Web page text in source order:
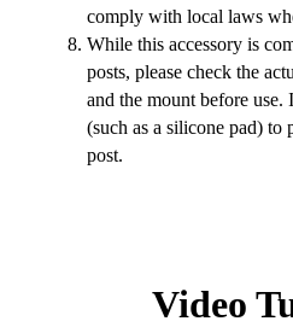
comply with local laws
While this accessory is
posts, please check the
and the mount before
(such as a silicone pad) to
post.
Video